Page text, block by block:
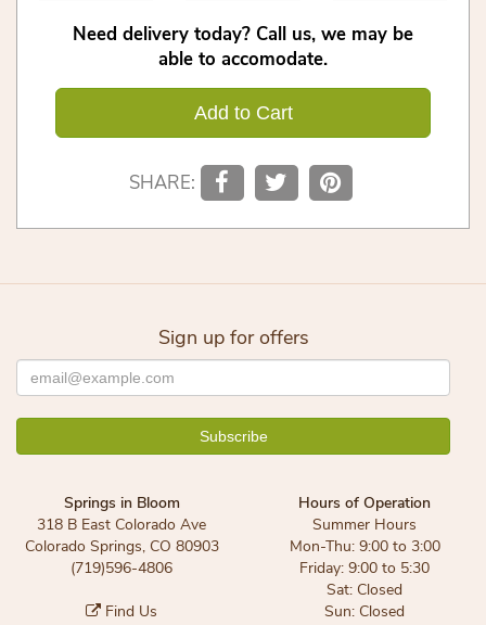
Need delivery today? Call us, we may be
able to accomodate.
Add to Cart
SHARE:
Sign up for offers
Springs in Bloom
318 B East Colorado Ave
Colorado Springs, CO 80903
(719)596-4806
Find Us
Hours of Operation
Summer Hours
Mon-Thu: 9:00 to 3:00
Friday: 9:00 to 5:30
Sat: Closed
Sun: Closed